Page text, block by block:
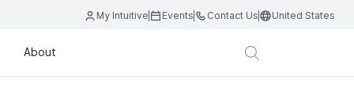
My Intuitive Events Contact Us United States
About